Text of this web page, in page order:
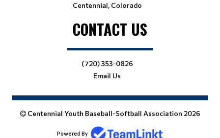
Centennial, Colorado
CONTACT US
(720) 353-0826
Email Us
Centennial Youth Baseball-Softball Association 2026
Powered By